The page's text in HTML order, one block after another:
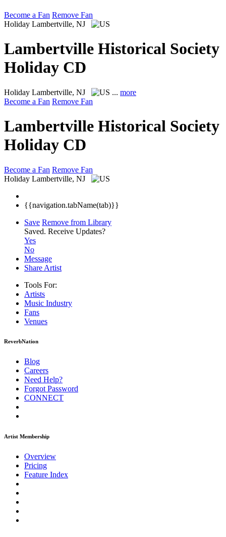
Become a Fan Remove Fan
Holiday Lambertville, NJ
Lambertville Historical Society
Holiday CD
Holiday Lambertville, NJ ... more
Become a Fan Remove Fan
Lambertville Historical Society
Holiday CD
Become a Fan Remove Fan
Holiday Lambertville, NJ
{{navigation.tabName(tab)}}
Save Remove from Library
Saved. Receive Updates?
Yes
No
Message
Share Artist
Tools For:
Artists
Music Industry
Fans
Venues
ReverbNation
Blog
Careers
Need Help?
Forgot Password
CONNECT
Artist Membership
Overview
Pricing
Feature Index